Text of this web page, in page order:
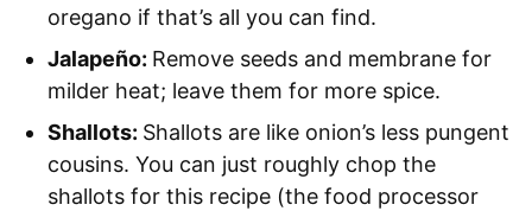
oregano if that’s all you can find.
Jalapeño: Remove seeds and membrane for
milder heat; leave them for more spice.
Shallots: Shallots are like onion’s less pungent
cousins. You can just roughly chop the
shallots for this recipe (the food processor